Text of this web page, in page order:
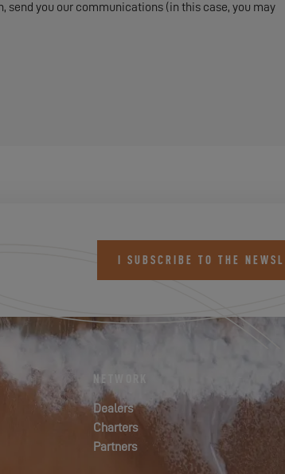
send you our communications (in this case, you may
I SUBSCRIBE TO THE
NETWORK
Dealers
Charters
Partners